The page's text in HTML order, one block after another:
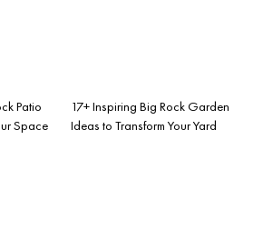
Patio
Space
17+ Inspiring Big Rock Garden
Ideas to Transform Your Yard